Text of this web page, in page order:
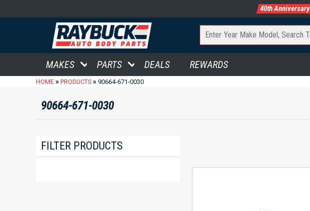
40th Anniversary
MAKES PARTS DEALS REWARDS
HOME » PRODUCTS » 90664-671-0030
90664-671-0030
FILTER PRODUCTS